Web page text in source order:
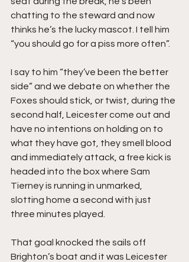
chatting to the steward and now
thinks he’s the lucky mascot. I tell him
“you should go for a piss more often”.
I say to him “they’ve been the better
side” and we debate on whether the
Foxes should stick, or twist, during the
second half, Leicester come out and
have no intentions on holding on to
what they have got, they smell blood
and immediately attack, a free kick is
headed into the box where Sam
Tierney is running in unmarked,
slotting home a second with just
three minutes played.
That goal knocked the sails off
Brighton’s boat and it was Leicester